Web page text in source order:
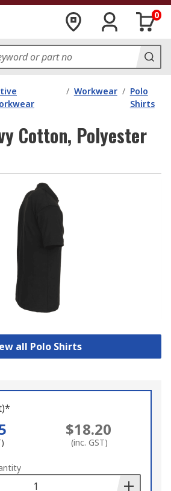
0
/ Workwear / Polo
Shirts
Cotton, Polyester
all Polo Shirts
$18.20
(inc. GST)